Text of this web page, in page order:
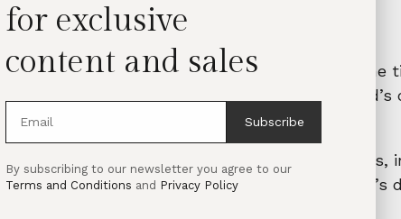
by acclaimed Irish artist Eimear Walshe
25, 2025, offering an unfiltered look at
show, featuring both new and existing works,
of Art. Expect a gripping journey into Ireland’s
for exclusive
content and sales
Subscribe
By subscribing to our newsletter you agree to our
Terms and Conditions and Privacy Policy